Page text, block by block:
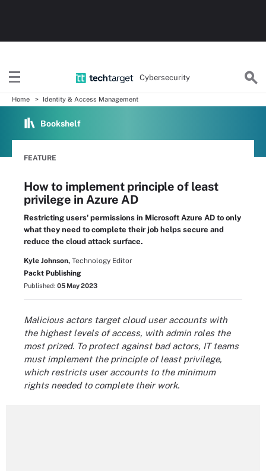
Cybersecurity
Home Identity & Access Management
Bookshelf
FEATURE
How to implement principle of least
privilege in Azure AD
Restricting users' permissions in Microsoft Azure AD to only
what they need to complete their job helps secure and
reduce the cloud attack surface.
Kyle Johnson, Technology Editor
Packt Publishing
Published: 05 May 2023
Malicious actors target cloud user accounts with
the highest levels of access, with admin roles the
most prized. To protect against bad actors, IT teams
must implement the principle of least privilege,
which restricts user accounts to the minimum
rights needed to complete their work.